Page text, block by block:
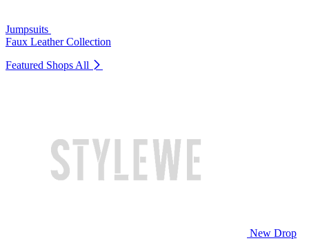
Jumpsuits
Faux Leather Collection
Featured Shops All
New Drop